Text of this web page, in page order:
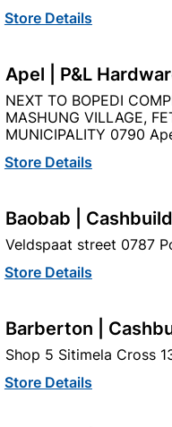
Frame Stable
Left Hand
R721.95
Store Details
Apel | P&L
NEXT TO BOPEDI
MASHUNG VILLAGE,
MUNICIPALITY 0790
Store Details
Baobab | Cashbuild
Veldspaat street 0787
Store Details
Barberton |
Shop 5 Sitimela Cross
Store Details